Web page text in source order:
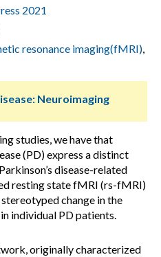
2021
resonance imaging(fMRI),
Neuroimaging
studies, we have that
(PD) express a distinct
disease-related
resting state fMRI (rs-fMRI)
change in the
individual PD patients.
originally characterized